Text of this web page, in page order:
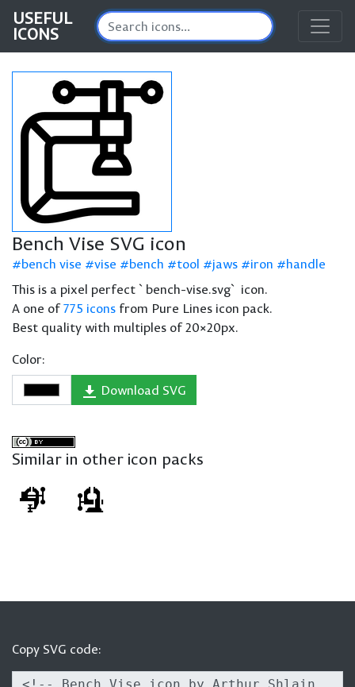
USEFUL
ICONS
Bench Vise SVG icon
bench vise vise bench tool jaws iron
handle
This is a pixel perfect `bench-vise.svg` icon.
A one of775 icons from Pure Lines icon pack.
Best quality with multiples of 20×20px.
Color:
Download SVG
Similar in other icon packs
Copy SVG code: